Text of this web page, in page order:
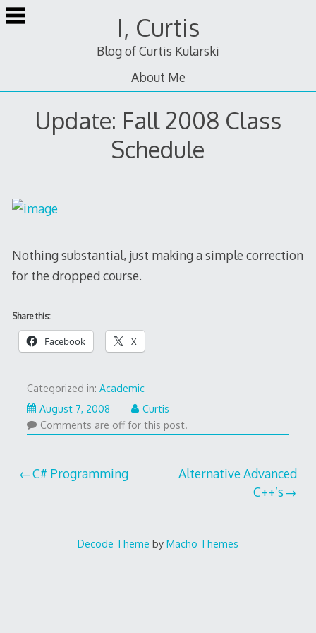
Skip
to
I, Curtis
Blog of Curtis Kularski
About Me
Update: Fall 2008 Class
Schedule
Nothing substantial, just making a simple correction
for the dropped course.
Share this:
Facebook X
Categorized in: Academic
August 7, 2008
Curtis
Comments are off for this post.
Post
C# Programming
Alternative Advanced
C++’s
Decode Theme by Macho Themes